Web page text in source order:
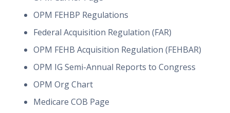
OPM FEHBP Regulations
Federal Acquisition Regulation (FAR)
OPM FEHB Acquisition Regulation (FEHBAR)
OPM IG Semi-Annual Reports to Congress
OPM Org Chart
Medicare COB Page